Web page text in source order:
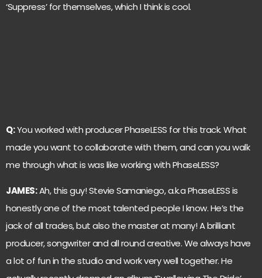
‘Suppress’ for themselves, which I think is cool.
Q:You worked with producer PhaseLESS for this track. What
made you want to collaborate with them, and can you walk
me through what is was like working with PhaseLESS?
JAMES:Ah, this guy! Stevie Samaniego, a.k.a PhaseLESS is
honestly one of the most talented people I know. He’s the
jack of all trades, but also the master at many! A brilliant
producer, songwriter and all round creative. We always have
a lot of fun in the studio and work very well together. He